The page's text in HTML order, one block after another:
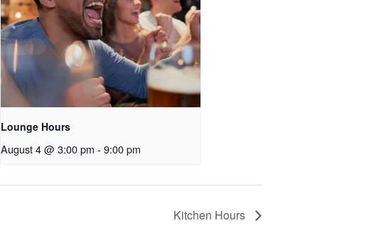
Lounge Hours
August 4 @ 3:00 pm - 9:00 pm
Kitchen Hours